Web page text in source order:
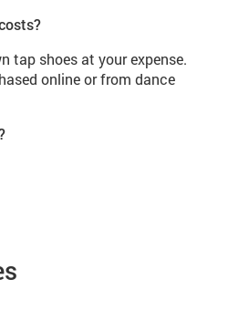
tap shoes at your expense.
online or from dance